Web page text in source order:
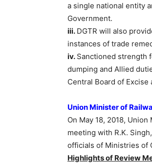
a single national entity
Government.
iii. DGTR will also
instances of trade
iv. Sanctioned strength
dumping and Allied
Central Board of Excise
Union Minister of
On May 18, 2018,
meeting with R.K.
officials of Ministries of
Highlights of Review